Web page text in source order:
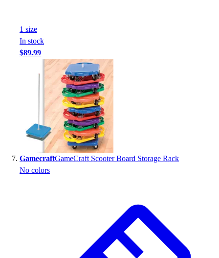
1 size
In stock
$89.99
GamecraftGameCraft Scooter Board Storage Rack
No colors